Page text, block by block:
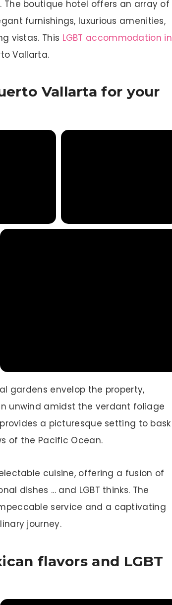
boutique hotel offers an array of
furnishings, luxurious amenities,
vistas. This LGBT accommodation in
Vallarta.
Vallarta for your
gardens envelop the property,
unwind amidst the verdant foliage
a picturesque setting to bask
of the Pacific Ocean.
cuisine, offering a fusion of
dishes … and LGBT thinks. The
service and a captivating
journey.
flavors and LGBT